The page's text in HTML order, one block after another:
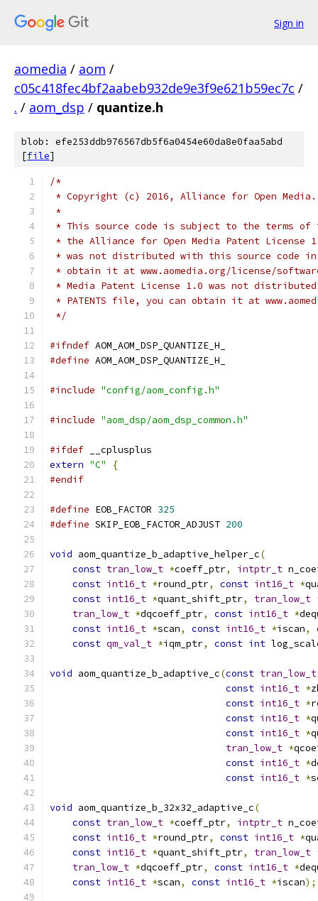
Sign in
aomedia / aom /
c05c418fec4bf2aabeb932de9e3f9e621b59ec7c /
. / aom_dsp / quantize.h
blob: efe253ddb976567db5f6a0454e60da8e0faa5abd
[file]
/*
* Copyright (c) 2016, Alliance for Open
*
* This source code is subject to the terms of
* the Alliance for Open Media Patent License
* was not distributed with this source code in
* obtain it at www.aomedia.org/license/
* Media Patent License 1.0 was not
* PATENTS file, you can obtain it at
*/
#ifndef AOM_AOM_DSP_QUANTIZE_H_
#define AOM_AOM_DSP_QUANTIZE_H_
#include "config/aom_config.h"
#include "aom_dsp/aom_dsp_common.h"
#ifdef __cplusplus
extern "C"
{
#endif
#define EOB_FACTOR 325
#define SKIP_EOB_FACTOR_ADJUST 200
void aom_quantize_b_adaptive_helper_c(
const tran_low_t *coeff_ptr, intptr_t
const int16_t *round_ptr, const int16_t *
const int16_t *quant_shift_ptr, tran_low_t
tran_low_t *dqcoeff_ptr, const int16_t *
const int16_t *scan, const int16_t *iscan,
const qm_val_t *iqm_ptr, const int
void aom_quantize_b_adaptive_c(const tran_low_t
const int16_t *
const int16_t *
const int16_t *
const int16_t *
tran_low_t *
const int16_t *
const int16_t *
void aom_quantize_b_32x32_adaptive_c(
const tran_low_t *coeff_ptr, intptr_t
const int16_t *round_ptr, const int16_t *
const int16_t *quant_shift_ptr, tran_low_t
tran_low_t *dqcoeff_ptr, const int16_t *
const int16_t *scan, const int16_t *iscan);